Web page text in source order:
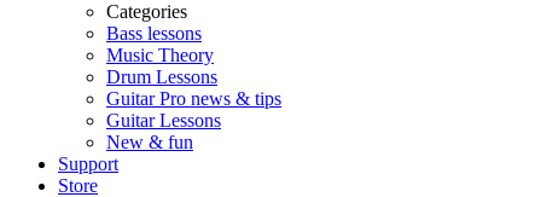
Categories
Bass lessons
Music Theory
Drum Lessons
Guitar Pro news & tips
Guitar Lessons
New & fun
Support
Store